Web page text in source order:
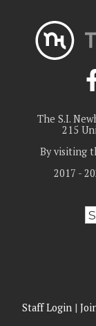
The S.I.
215
By visiting
2017 -
Staff Login|